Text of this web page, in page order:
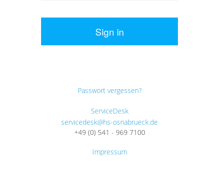
Sign in
Passwort vergessen?
ServiceDesk
servicedesk@hs-osnabrueck.de
+49 (0) 541 - 969 7100
Impressum